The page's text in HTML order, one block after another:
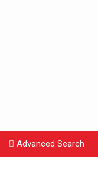
Advanced Search